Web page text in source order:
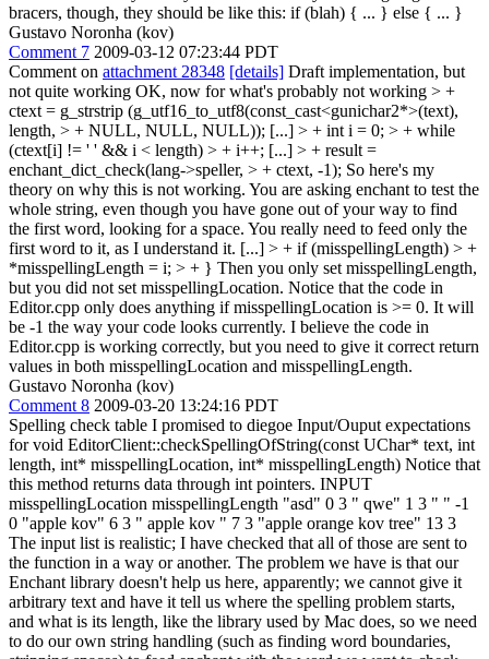
bracers, though, they should be like this: if (blah) { ... } else { ... }
Gustavo Noronha (kov)
Comment 7 2009-03-12 07:23:44 PDT
Comment on attachment 28348 [details] Draft implementation, but
not quite working OK, now for what's probably not working > +
ctext = g_strstrip (g_utf16_to_utf8(const_cast<gunichar2*>(text),
length, > + NULL, NULL, NULL)); [...] > + int i = 0; > + while
(ctext[i] != ' ' && i < length) > + i++; [...] > + result =
enchant_dict_check(lang->speller, > + ctext, -1); So here's my
theory on why this is not working. You are asking enchant to test the
whole string, even though you have gone out of your way to find
the first word, looking for a space. You really need to feed only the
first word to it, as I understand it. [...] > + if (misspellingLength) > +
*misspellingLength = i; > + } Then you only set misspellingLength,
but you did not set misspellingLocation. Notice that the code in
Editor.cpp only does anything if misspellingLocation is >= 0. It will
be -1 the way your code looks currently. I believe the code in
Editor.cpp is working correctly, but you need to give it correct return
values in both misspellingLocation and misspellingLength.
Gustavo Noronha (kov)
Comment 8 2009-03-20 13:24:16 PDT
Spelling check table I promised to diegoe Input/Ouput expectations
for void EditorClient::checkSpellingOfString(const UChar* text, int
length, int* misspellingLocation, int* misspellingLength) Notice that
this method returns data through int pointers. INPUT
misspellingLocation misspellingLength "asd" 0 3 " qwe" 1 3 " " -1
0 "apple kov" 6 3 " apple kov " 7 3 "apple orange kov tree" 13 3
The input list is realistic; I have checked that all of those are sent to
the function in a way or another. The problem we have is that our
Enchant library doesn't help us here, apparently; we cannot give it
arbitrary text and have it tell us where the spelling problem starts,
and what is its length, like the library used by Mac does, so we need
to do our own string handling (such as finding word boundaries,